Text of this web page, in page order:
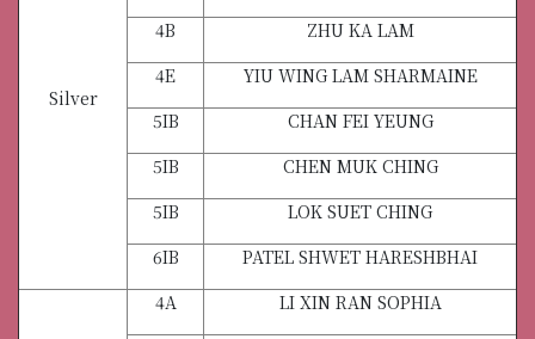
Silver
4B
ZHU KA LAM
4E
YIU WING LAM SHARMAINE
5IB
CHAN FEI YEUNG
5IB
CHEN MUK CHING
5IB
LOK SUET CHING
6IB
PATEL SHWET HARESHBHAI
4A
LI XIN RAN SOPHIA